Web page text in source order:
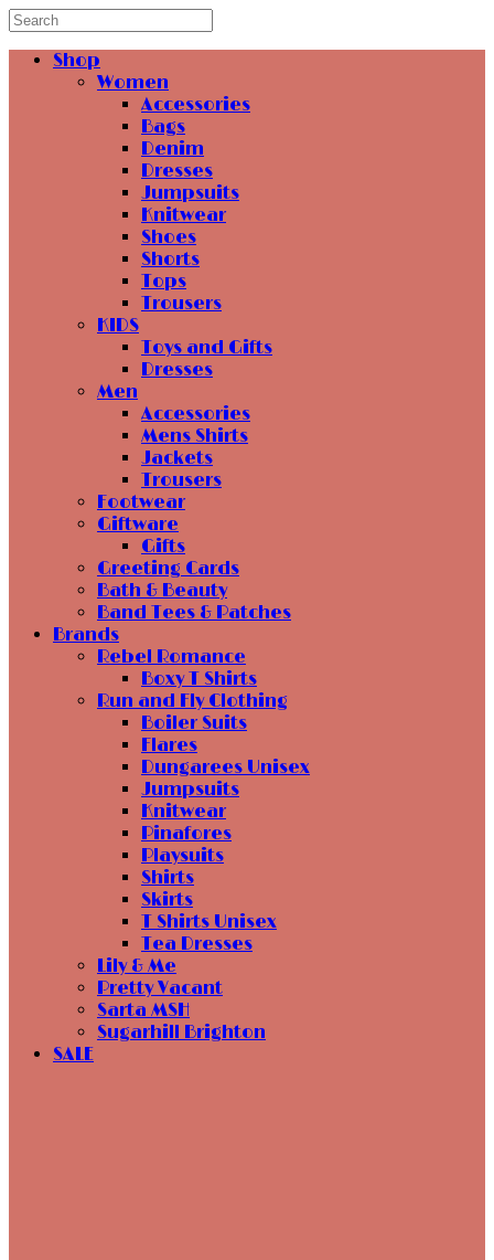
Shop
Women
Accessories
Bags
Denim
Dresses
Jumpsuits
Knitwear
Shoes
Shorts
Tops
Trousers
KIDS
Toys and Gifts
Dresses
Men
Accessories
Mens Shirts
Jackets
Trousers
Footwear
Giftware
Gifts
Greeting Cards
Bath & Beauty
Band Tees & Patches
Brands
Rebel Romance
Boxy T Shirts
Run and Fly Clothing
Boiler Suits
Flares
Dungarees Unisex
Jumpsuits
Knitwear
Pinafores
Playsuits
Shirts
Skirts
T Shirts Unisex
Tea Dresses
Lily & Me
Pretty Vacant
Sarta MSH
Sugarhill Brighton
SALE